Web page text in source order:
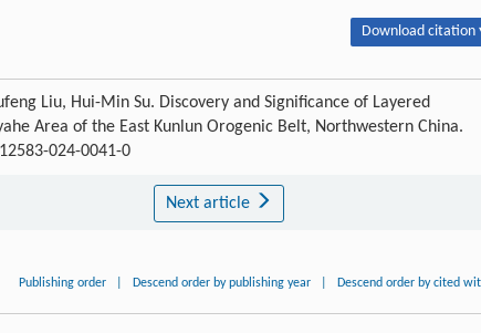
Download citation
Liu, Hui-Min Su. Discovery and Significance of Layered
Area of the East Kunlun Orogenic Belt, Northwestern China.
024-0041-0
Next article
Publishing order Descend order by publishing year Descend order by cited